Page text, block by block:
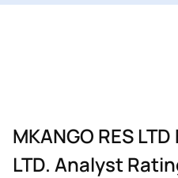
MKANGO RES
LTD. Analyst